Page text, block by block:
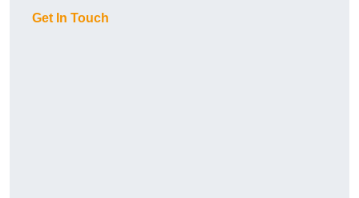
Get In Touch